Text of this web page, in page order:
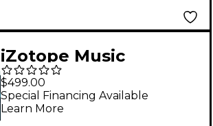
iZotope Music
Production Suite 8:
Upgrade from Mix &
Master Bundle
$499.00
Special Financing Available
Learn More